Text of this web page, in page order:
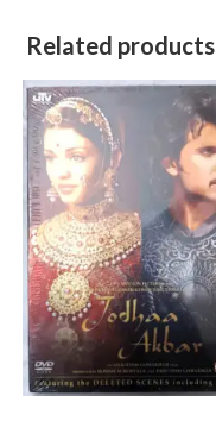
Related products